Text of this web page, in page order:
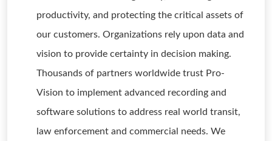
productivity, and protecting the critical assets of
our customers. Organizations rely upon data and
vision to provide certainty in decision making.
Thousands of partners worldwide trust Pro-
Vision to implement advanced recording and
software solutions to address real world transit,
law enforcement and commercial needs. We